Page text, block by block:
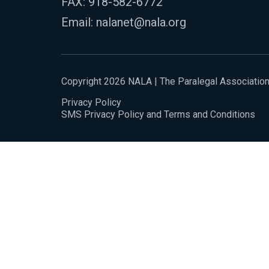
Email: nalanet@nala.org
Copyright 2026 NALA | The Paralegal Association
Privacy Policy
SMS Privacy Policy and Terms and Conditions